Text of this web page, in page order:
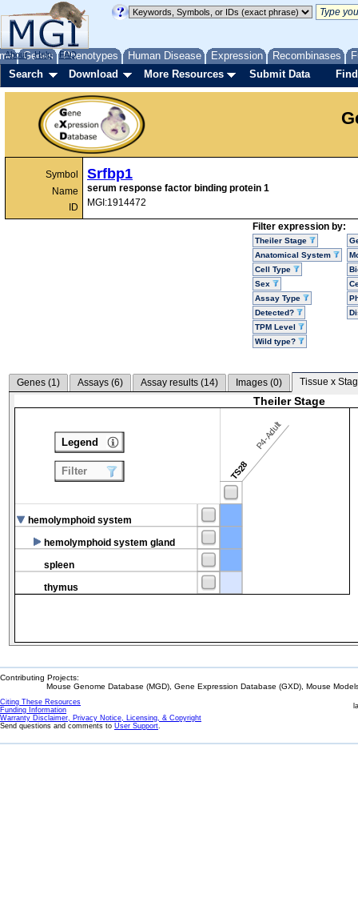
Genes Phenotypes Human Disease Expression Recombinases
About Help FAQ
Search Download More Resources Submit Data
Symbol
Name
ID
Srfbp1
serum response factor binding protein 1
MGI:1914472
Filter expression by:
Theiler Stage
Anatomical System
Cell Type
Sex
Assay Type
Detected?
TPM Level
Wild type?
Genes (1) Assays (6) Assay results (14) Images (0) Tissue x
Theiler Stage
TS28
P4-Adult
hemolymphoid system
hemolymphoid system gland
spleen
thymus
Legend
Filter
Contributing Projects:
Mouse Genome Database (MGD), Gene Expression Database (GXD), Mouse
Citing These Resources
Funding Information
Warranty Disclaimer, Privacy Notice, Licensing, & Copyright
Send questions and comments to User Support.